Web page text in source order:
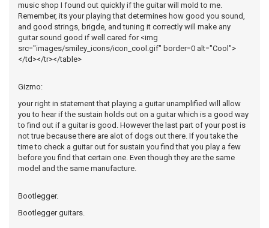
music shop I found out quickly if the guitar will mold to me.
Remember, its your playing that determines how good you sound,
and good strings, brigde, and tuning it correctly will make any
guitar sound good if well cared for <img
src="images/smiley_icons/icon_cool.gif" border=0 alt="Cool">
</td></tr></table>
Gizmo:
your right in statement that playing a guitar unamplified will allow
you to hear if the sustain holds out on a guitar which is a good way
to find out if a guitar is good. However the last part of your post is
not true because there are alot of dogs out there. If you take the
time to check a guitar out for sustain you find that you play a few
before you find that certain one. Even though they are the same
model and the same manufacture.
Bootlegger.
Bootlegger guitars.